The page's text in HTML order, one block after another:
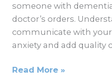
someone with
doctor’s orders.
communicate with
anxiety and add quality
Read More »